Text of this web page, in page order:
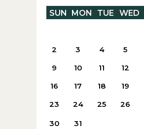
SUN MON TUE WED
2 3 4 5
9
10 11 12
16
17 18 19
23
24 25 26
30 31